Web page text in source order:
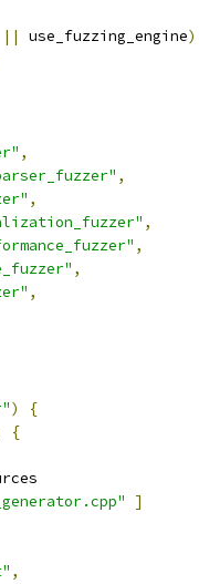
|| use_fuzzing_engine)
,
,
,
,
,
,
,
)
{
{
]
,